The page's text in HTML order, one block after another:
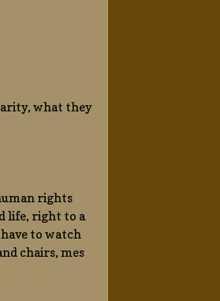
what they
rights
life, right to a
to watch
chairs, mes